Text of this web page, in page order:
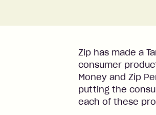
Zip has made a
consumer
Money and Zip
putting the
each of these